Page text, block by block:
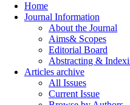
Home
Journal Information
About the Journal
Aims& Scopes
Editorial Board
Abstracting &
Articles archive
All Issues
Current Issue